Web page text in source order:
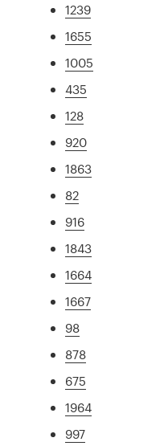
1239
1655
1005
435
128
920
1863
82
916
1843
1664
1667
98
878
675
1964
997